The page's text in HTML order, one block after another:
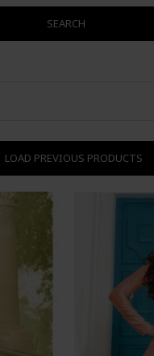
SEARCH
LOAD PREVIOUS PRODUCTS